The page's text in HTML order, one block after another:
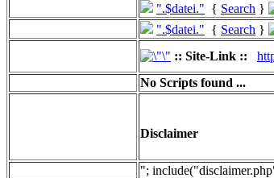
".$datei." { Search }
".$datei." { Search }
:: Site-Link ::
No Scripts found ...
Disclaimer
";